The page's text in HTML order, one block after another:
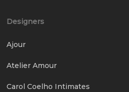
Designers
Ajour
Atelier Amour
Carol Coelho Intimates